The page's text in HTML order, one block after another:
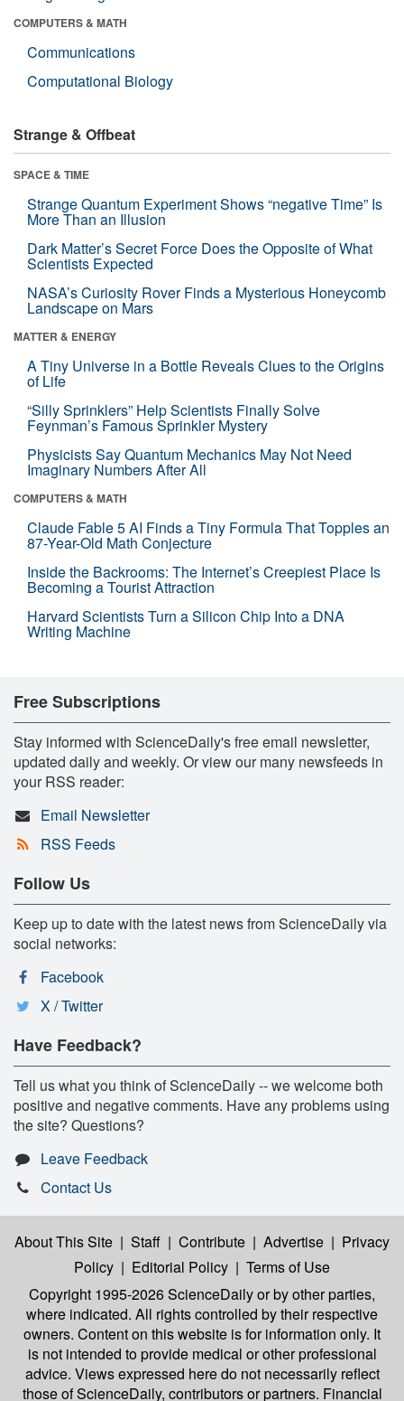
COMPUTERS & MATH
Communications
Computational Biology
Strange & Offbeat
SPACE & TIME
Strange Quantum Experiment Shows “negative Time” Is
More Than an Illusion
Dark Matter’s Secret Force Does the Opposite of What
Scientists Expected
NASA’s Curiosity Rover Finds a Mysterious Honeycomb
Landscape on Mars
MATTER & ENERGY
A Tiny Universe in a Bottle Reveals Clues to the Origins
of Life
“Silly Sprinklers” Help Scientists Finally Solve
Feynman’s Famous Sprinkler Mystery
Physicists Say Quantum Mechanics May Not Need
Imaginary Numbers After All
COMPUTERS & MATH
Claude Fable 5 AI Finds a Tiny Formula That Topples an
87-Year-Old Math Conjecture
Inside the Backrooms: The Internet’s Creepiest Place Is
Becoming a Tourist Attraction
Harvard Scientists Turn a Silicon Chip Into a DNA
Writing Machine
Free Subscriptions
Stay informed with ScienceDaily's free email newsletter,
updated daily and weekly. Or view our many newsfeeds in
your RSS reader:
Email Newsletter
RSS Feeds
Follow Us
Keep up to date with the latest news from ScienceDaily via
social networks:
Facebook
X / Twitter
Have Feedback?
Tell us what you think of ScienceDaily -- we welcome both
positive and negative comments. Have any problems using
the site? Questions?
Leave Feedback
Contact Us
About This Site | Staff | Contribute | Advertise | Privacy
Policy | Editorial Policy | Terms of Use
Copyright 1995-2026 ScienceDailyor by other parties,
where indicated. All rights controlled by their respective
owners. Content on this website is for information only. It
is not intended to provide medical or other professional
advice. Views expressed here do not necessarily reflect
those of ScienceDaily, contributors or partners. Financial